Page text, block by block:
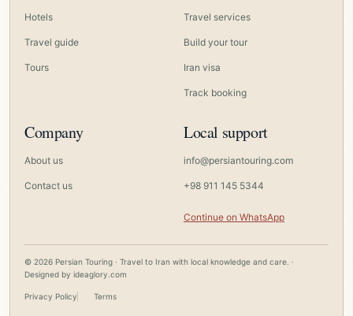
Hotels
Travel guide
Tours
Travel services
Build your tour
Iran visa
Track booking
Company
About us
Contact us
Local support
info@persiantouring.com
+98 911 145 5344
Continue on WhatsApp
© 2026 Persian Touring · Travel to Iran with local knowledge and care. ·
Designed by ideaglory.com
Privacy Policy Terms